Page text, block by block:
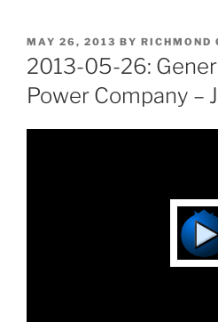
POSTED
ON
MAY 26, 2013 BY RICHMOND
2013-05-26:
Power Company –